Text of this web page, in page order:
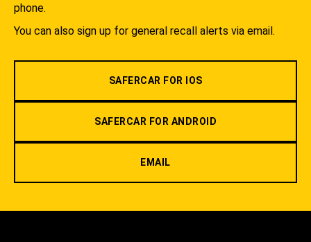
phone.
You can also sign up for general recall alerts via email.
SAFERCAR FOR IOS
SAFERCAR FOR ANDROID
EMAIL